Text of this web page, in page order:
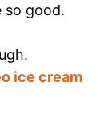
so good.
ice cream